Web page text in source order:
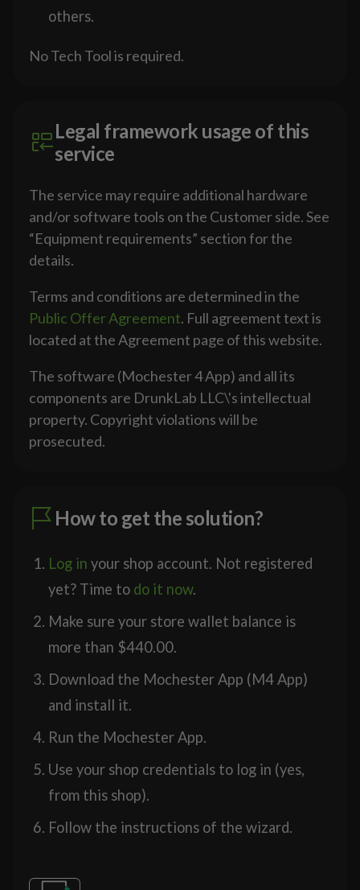
others.
No Tech Tool is required.
Legal framework usage of this
service
The service may require additional hardware
and/or software tools on the Customer side. See
“Equipment requirements” section for the
details.
Terms and conditions are determined in the
Public Offer Agreement. Full agreement text is
located at the Agreement page of this website.
The software (Mochester 4 App) and all its
components are DrunkLab LLC\'s intellectual
property. Copyright violations will be
prosecuted.
How to get the solution?
Log in your shop account. Not registered
yet? Time to do it now.
Make sure your store wallet balance is
more than $440.00.
Download the Mochester App (M4 App)
and install it.
Run the Mochester App.
Use your shop credentials to log in (yes,
from this shop).
Follow the instructions of the wizard.